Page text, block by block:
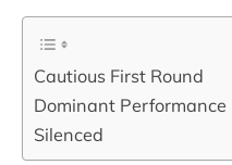
Cautious First Round
Dominant Performance
Silenced